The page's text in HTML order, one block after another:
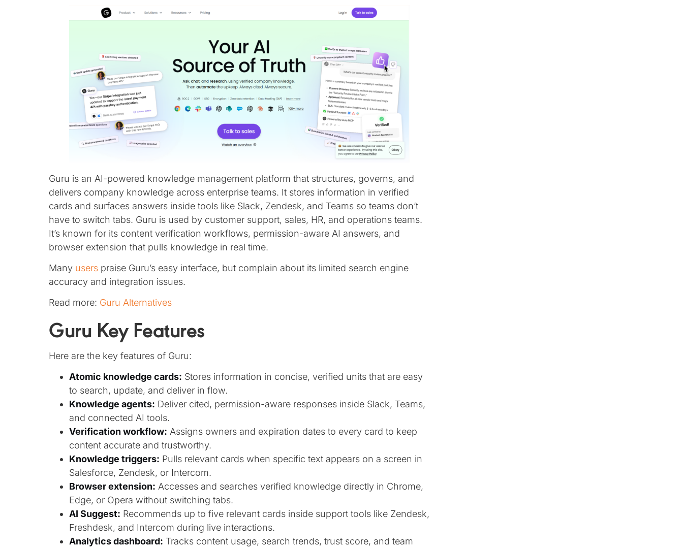
Guru is an AI-powered knowledge management platform that structures, governs, and
delivers company knowledge across enterprise teams. It stores information in verified
cards and surfaces answers inside tools like Slack, Zendesk, and Teams so teams don’t
have to switch tabs. Guru is used by customer support, sales, HR, and operations teams.
It’s known for its content verification workflows, permission-aware AI answers, and
browser extension that pulls knowledge in real time.
Many users praise Guru’s easy interface, but complain about its limited search engine
accuracy and integration issues.
Read more: Guru Alternatives
Guru Key Features
Here are the key features of Guru:
Atomic knowledge cards: Stores information in concise, verified units that are easy
to search, update, and deliver in flow.
Knowledge agents: Deliver cited, permission-aware responses inside Slack, Teams,
and connected AI tools.
Verification workflow: Assigns owners and expiration dates to every card to keep
content accurate and trustworthy.
Knowledge triggers: Pulls relevant cards when specific text appears on a screen in
Salesforce, Zendesk, or Intercom.
Browser extension: Accesses and searches verified knowledge directly in Chrome,
Edge, or Opera without switching tabs.
AI Suggest: Recommends up to five relevant cards inside support tools like Zendesk,
Freshdesk, and Intercom during live interactions.
Analytics dashboard: Tracks content usage, search trends, trust score, and team